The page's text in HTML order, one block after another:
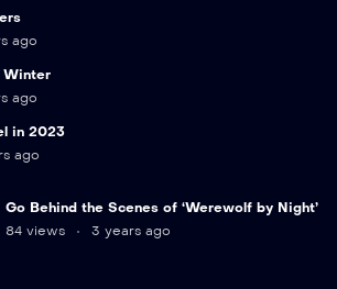
ago
Winter
ago
in 2023
ago
Go Behind the Scenes of ‘Werewolf by Night’
84 views
3 years ago